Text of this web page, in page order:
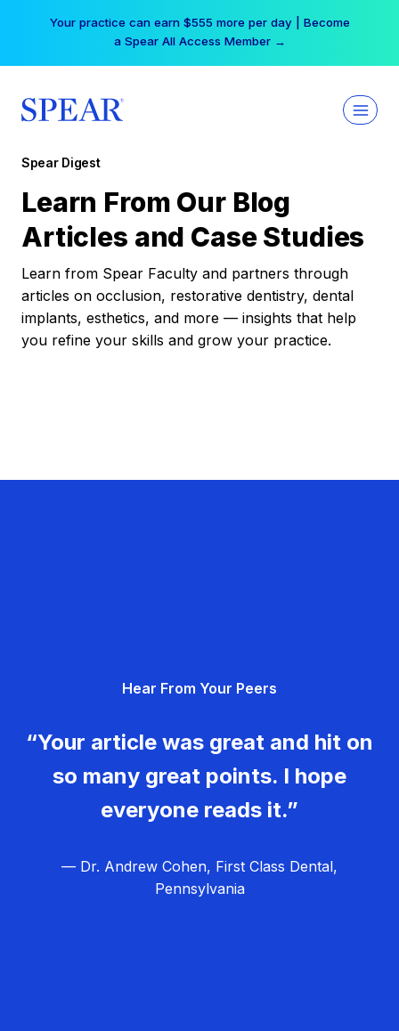
Your practice can earn $555 more per day | Become
a Spear All Access Member →
Spear Digest
Learn From Our Blog
Articles and Case Studies
Learn from Spear Faculty and partners through
articles on occlusion, restorative dentistry, dental
implants, esthetics, and more — insights that help
you refine your skills and grow your practice.
Hear From Your Peers
“Your article was great and hit on
so many great points. I hope
everyone reads it.”
— Dr. Andrew Cohen, First Class Dental,
Pennsylvania